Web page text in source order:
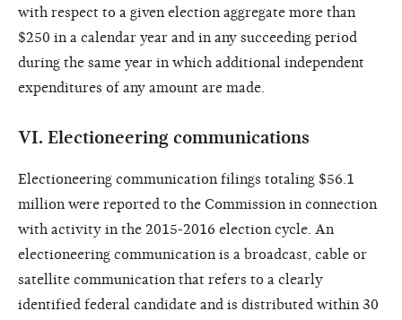
with respect to a given election aggregate more than
$250 in a calendar year and in any succeeding period
during the same year in which additional independent
expenditures of any amount are made.
VI. Electioneering communications
Electioneering communication filings totaling $56.1
million were reported to the Commission in connection
with activity in the 2015-2016 election cycle. An
electioneering communication is a broadcast, cable or
satellite communication that refers to a clearly
identified federal candidate and is distributed within 30